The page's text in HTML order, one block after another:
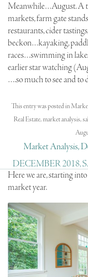
Meanwhile…August. A
markets, farm gate
restaurants, cider
beckon…kayaking,
races…swimming in
earlier star watching
….so much to see and
This entry was posted in
Real Estate, market analysis,
Market Analysis,
DECEMBER 2018,
Here we are, starting
market year.